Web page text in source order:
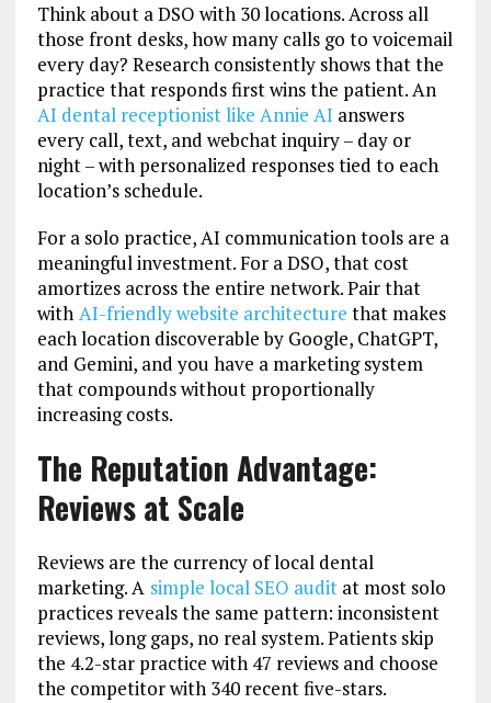
Think about a DSO with 30 locations. Across all
those front desks, how many calls go to voicemail
every day? Research consistently shows that the
practice that responds first wins the patient. An
AI dental receptionist like Annie AI answers
every call, text, and webchat inquiry – day or
night – with personalized responses tied to each
location’s schedule.
For a solo practice, AI communication tools are a
meaningful investment. For a DSO, that cost
amortizes across the entire network. Pair that
with AI-friendly website architecture that makes
each location discoverable by Google, ChatGPT,
and Gemini, and you have a marketing system
that compounds without proportionally
increasing costs.
The Reputation Advantage:
Reviews at Scale
Reviews are the currency of local dental
marketing. A simple local SEO auditat most solo
practices reveals the same pattern: inconsistent
reviews, long gaps, no real system. Patients skip
the 4.2-star practice with 47 reviews and choose
the competitor with 340 recent five-stars.